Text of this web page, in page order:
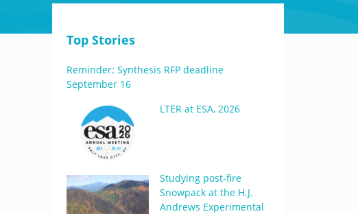
Top Stories
Reminder: Synthesis RFP deadline
September 16
LTER at ESA, 2026
Studying post-fire
Snowpack at the H.J.
Andrews Experimental